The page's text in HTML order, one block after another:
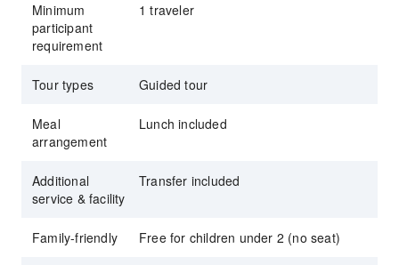
Minimum
participant
requirement
1 traveler
Tour types Guided tour
Meal
arrangement
Lunch included
Additional
service & facility
Transfer included
Family-friendly Free for children under 2 (no seat)